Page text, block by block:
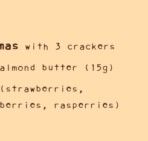
with 3 crackers
butter (15g)
rasperries)